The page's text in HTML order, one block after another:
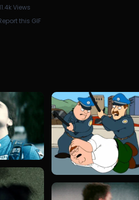
11.4k Views
this GIF